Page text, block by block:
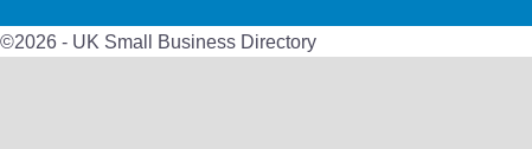
©2026 - UK Small Business Directory